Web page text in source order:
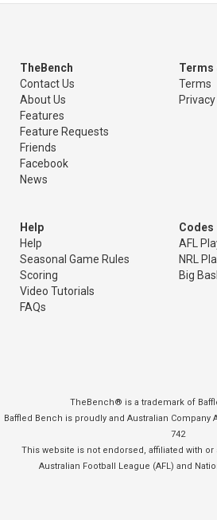
TheBench
Contact Us
About Us
Features
Feature Requests
Friends
Facebook
News
Terms
Terms
Privacy
Help
Help
Seasonal Game Rules
Scoring
Video Tutorials
FAQs
Codes
AFL
NRL
Big
TheBench® is a trademark of
Baffled Bench is proudly and Australian Company
742
This website is not endorsed, affiliated with or
Australian Football League (AFL) and